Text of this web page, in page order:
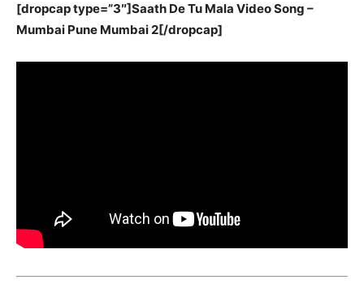
[dropcap type=”3″]Saath De Tu Mala Video Song –
Mumbai Pune Mumbai 2[/dropcap]